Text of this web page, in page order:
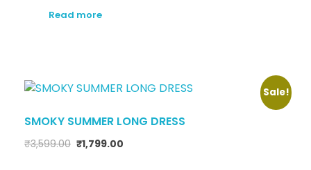
Read more
Sale!
SMOKY SUMMER LONG DRESS
₹3,599.00 ₹1,799.00